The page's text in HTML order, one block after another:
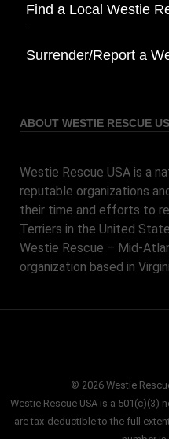
Find a Local Westie
Surrender/Report a
ABOUT WESTIE RESCUE
Westie Rescue USA is a
reputable organizations
their time and efforts to
Terriers in the United
Westie Rescue – Mid-
organization based in
© 2026 Westie
Westie Rescue USA is a
are tax-deductible to the full